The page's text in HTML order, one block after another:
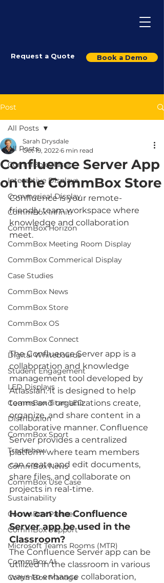
Request a Quote Book a Demo
Post
All Posts
CommBox Classic
Interactive Displays
Commerical Display
CommBox Infiniti
CommBox Horizon
CommBox Meeting Room Display
CommBox Commerical Display
Case Studies
CommBox News
CommBox Store
CommBox OS
CommBox Connect
Digital Whiteboards
Student Engagement
LED Displays
CommBox Titan LED
Distribution
CommBox Sport
Tradeshow
CommBox News
CommBox Use Case
Sustainability
CommBox Partner
CommBox Support
Microsoft Teams Rooms (MTR)
CommBox AI
CommBox Manage
All Posts
Confluence Server App
on the CommBox Store
Sarah Drysdale
Oct 19, 2022 6 min read
Confluence is your remote-
friendly team workspace where
knowledge and collaboration
meet.
The Confluence Server app is a
collaboration and knowledge
management tool developed by
Atlassian. It is designed to help
teams and organizations create,
organize, and share content in a
collaborative manner. Confluence
Server provides a centralized
platform where team members
can create and edit documents,
share files, and collaborate on
projects in real-time.
How can the Confluence
Server app be used in the
Classroom?
The Confluence Server app can be
utilized in the classroom in various
ways to enhance collaboration,